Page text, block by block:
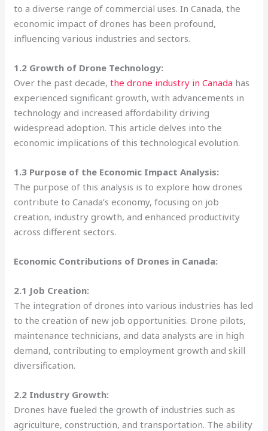
to a diverse range of commercial uses. In Canada, the
economic impact of drones has been profound,
influencing various industries and sectors.
1.2 Growth of Drone Technology:
Over the past decade, the drone industry in Canada has
experienced significant growth, with advancements in
technology and increased affordability driving
widespread adoption. This article delves into the
economic implications of this technological evolution.
1.3 Purpose of the Economic Impact Analysis:
The purpose of this analysis is to explore how drones
contribute to Canada’s economy, focusing on job
creation, industry growth, and enhanced productivity
across different sectors.
Economic Contributions of Drones in Canada:
2.1 Job Creation:
The integration of drones into various industries has led
to the creation of new job opportunities. Drone pilots,
maintenance technicians, and data analysts are in high
demand, contributing to employment growth and skill
diversification.
2.2 Industry Growth:
Drones have fueled the growth of industries such as
agriculture, construction, and transportation. The ability